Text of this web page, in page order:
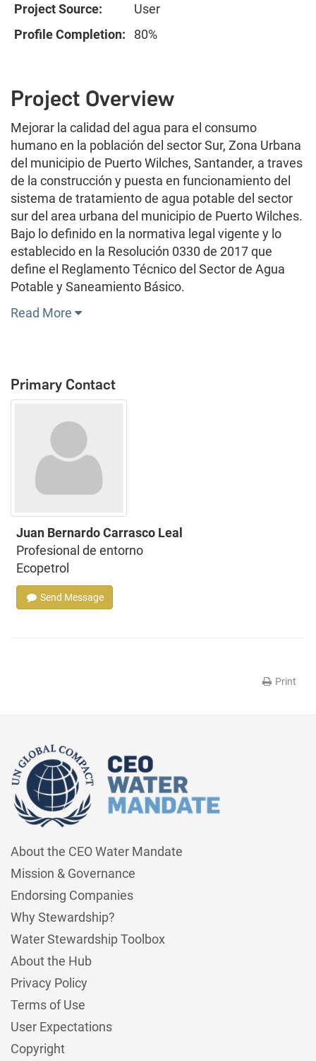
Project Source:
User
Profile Completion:
80%
Project Overview
Mejorar la calidad del agua para el consumo
humano en la población del sector Sur, Zona Urbana
del municipio de Puerto Wilches, Santander, a traves
de la construcción y puesta en funcionamiento del
sistema de tratamiento de agua potable del sector
sur del area urbana del municipio de Puerto Wilches.
Bajo lo definido en la normativa legal vigente y lo
establecido en la Resolución 0330 de 2017 que
define el Reglamento Técnico del Sector de Agua
Potable y Saneamiento Básico.
Read More
Primary Contact
Juan Bernardo Carrasco Leal
Profesional de entorno
Ecopetrol
Send Message
Print
About the CEO Water Mandate
Mission & Governance
Endorsing Companies
Why Stewardship?
Water Stewardship Toolbox
About the Hub
Privacy Policy
Terms of Use
User Expectations
Copyright